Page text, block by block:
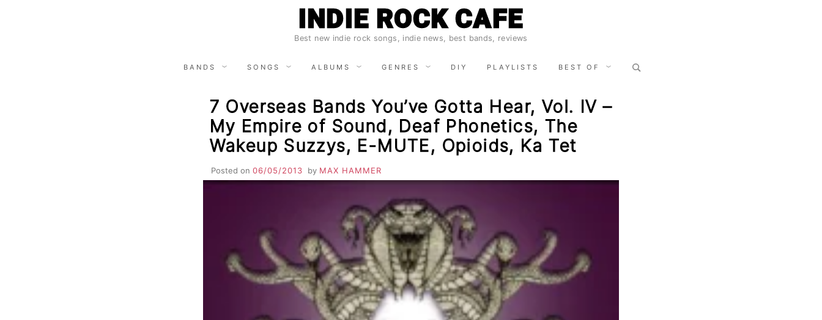
INDIE ROCK CAFE
Best new indie rock songs, indie news, best bands, reviews
BANDS SONGS ALBUMS GENRES DIY PLAYLISTS BEST OF
Search
for:
7 Overseas Bands You’ve Gotta Hear, Vol. IV –
My Empire of Sound, Deaf Phonetics, The
Wakeup Suzzys, E-MUTE, Opioids, Ka Tet
Posted on 06/05/2013 by MAX HAMMER